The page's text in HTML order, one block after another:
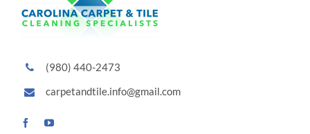
(980) 440-2473
carpetandtile.info@gmail.com